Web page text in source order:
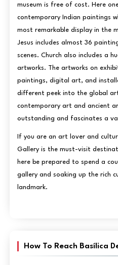
museum is free of cost. Here
contemporary Indian paintings
most remarkable display in the
Jesus includes almost 36
scenes. Church also includes a
artworks. The artworks on
paintings, digital art, and
different peek into the global
contemporary art and ancient
outstanding and fascinates a
If you are an art lover and
Gallery is the must-visit
here be prepared to spend a
gallery and soaking up the rich
landmark.
How To Reach Basílica